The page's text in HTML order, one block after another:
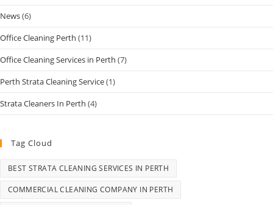
News(6)
Office Cleaning Perth (11)
Office Cleaning Services in Perth (7)
Perth Strata Cleaning Service(1)
Strata Cleaners In Perth (4)
Tag Cloud
BEST STRATA CLEANING SERVICES IN PERTH
COMMERCIAL CLEANING COMPANY IN PERTH